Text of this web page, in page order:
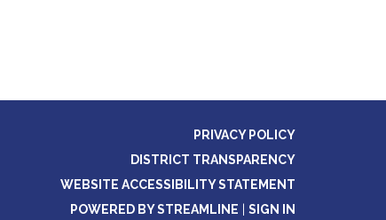
PRIVACY POLICY
DISTRICT TRANSPARENCY
WEBSITE ACCESSIBILITY STATEMENT
POWERED BY STREAMLINE
SIGN IN